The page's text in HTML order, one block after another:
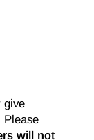
give
Please
will not